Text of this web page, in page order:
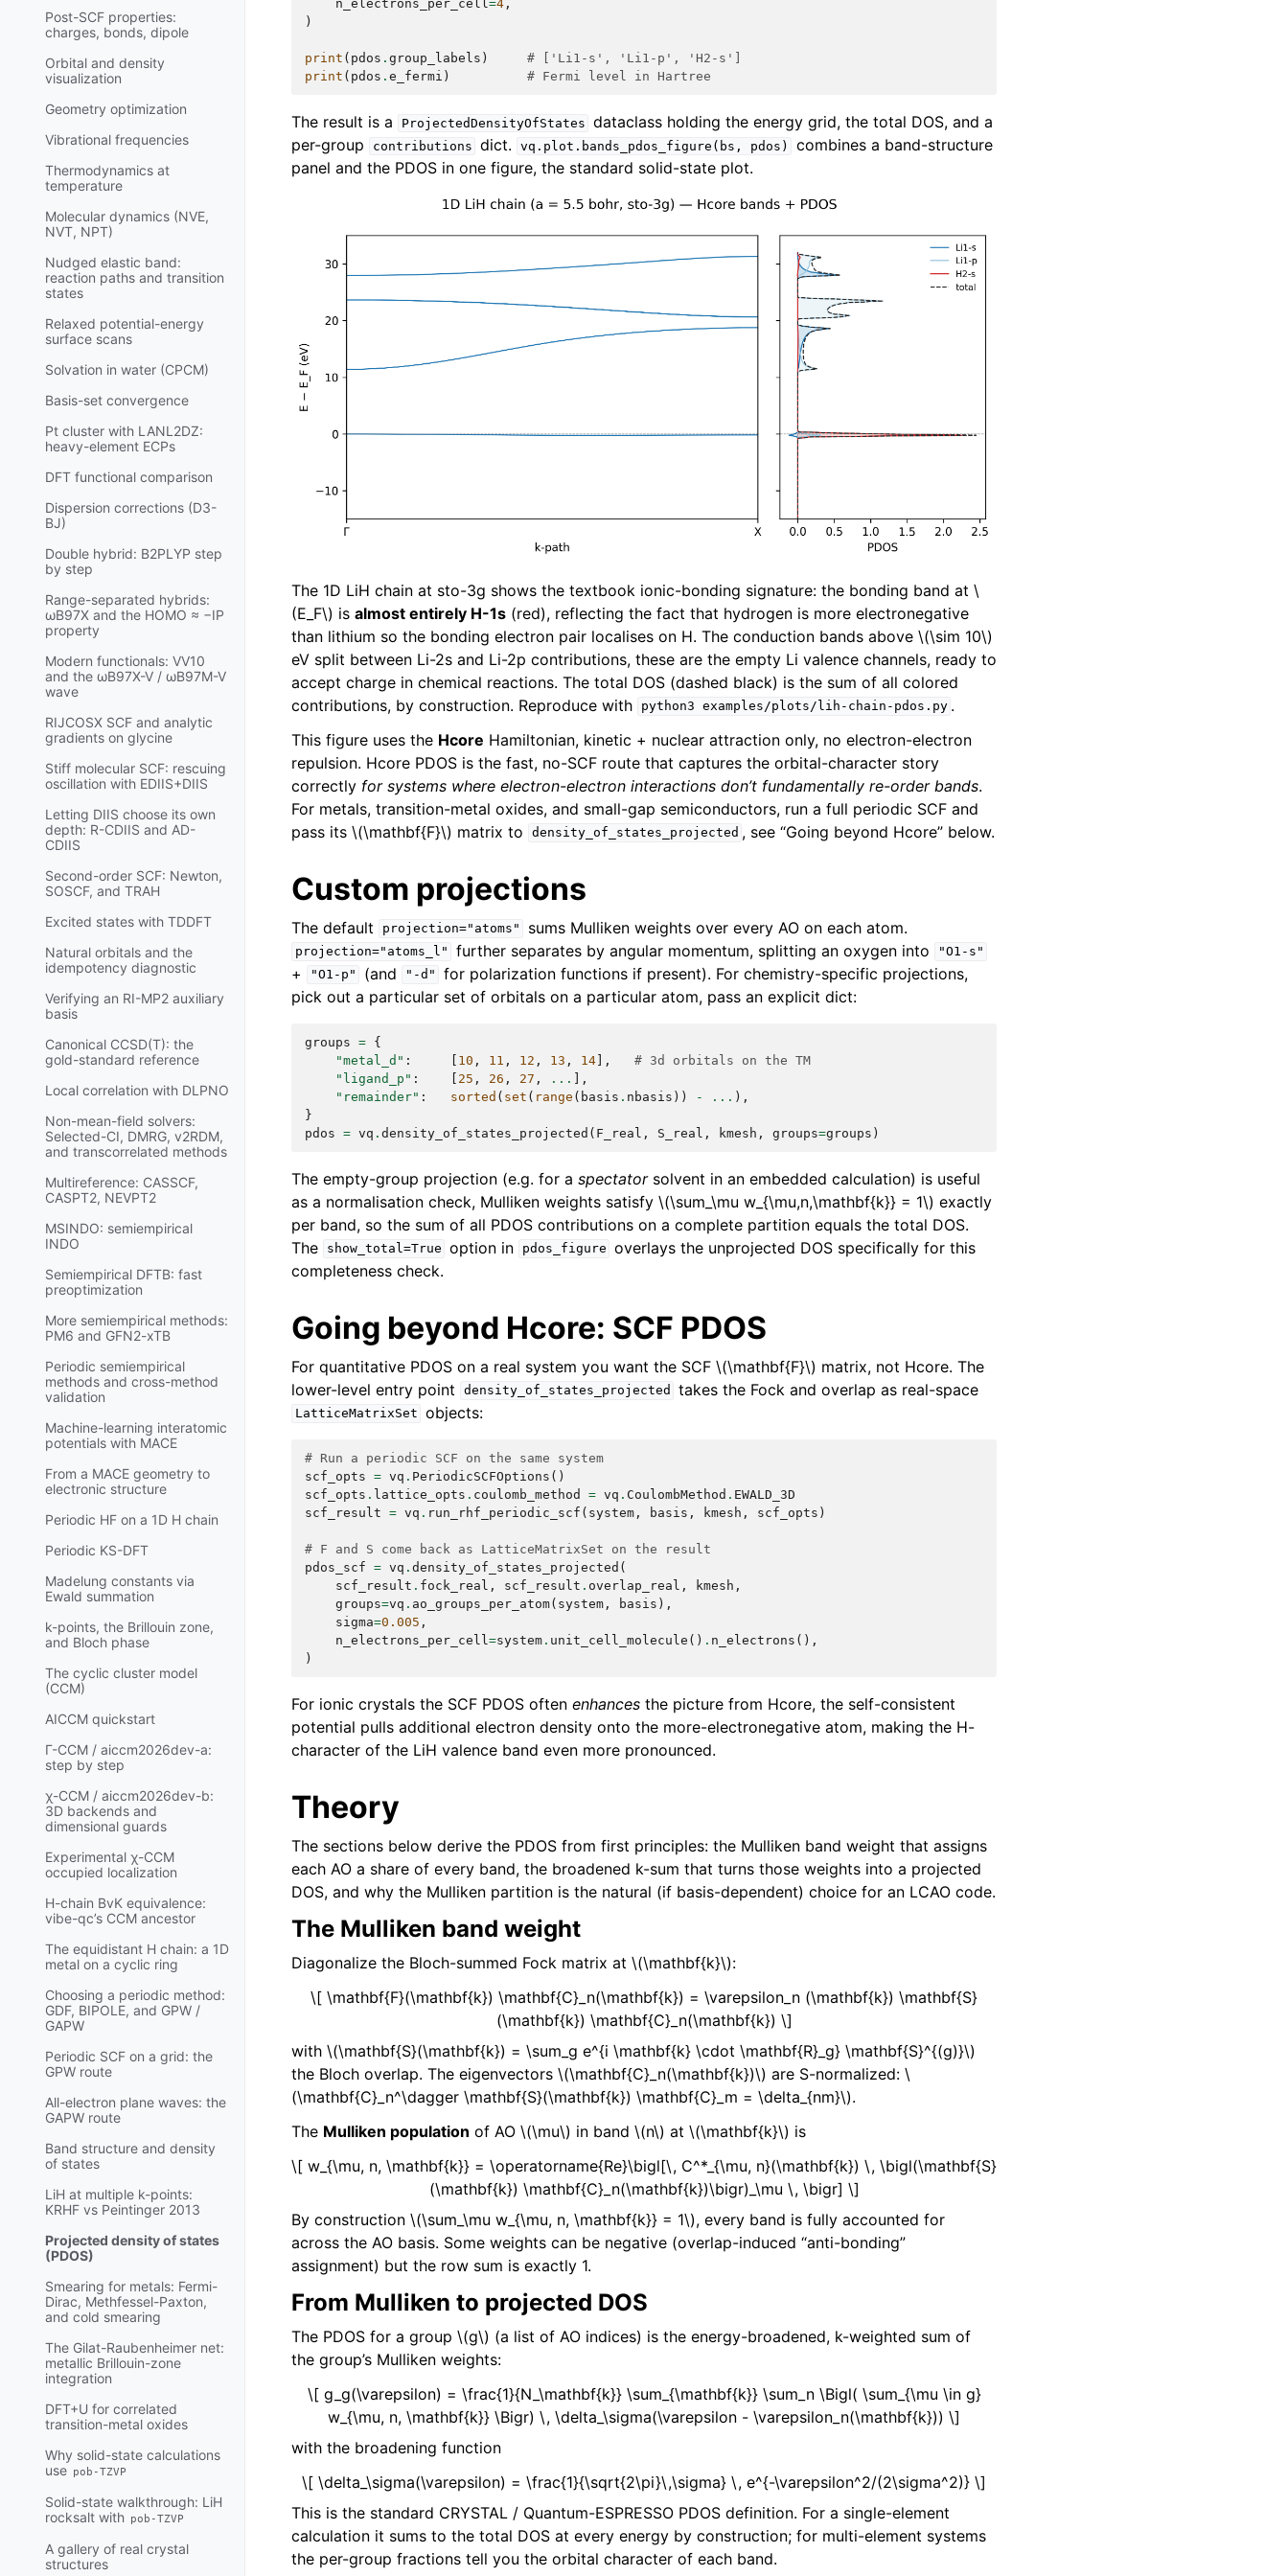
Post-SCF properties:
charges, bonds, dipole
Orbital and density
visualization
Geometry optimization
Vibrational frequencies
Thermodynamics at
temperature
Molecular dynamics (NVE,
NVT, NPT)
Nudged elastic band:
reaction paths and transition
states
Relaxed potential-energy
surface scans
Solvation in water (CPCM)
Basis-set convergence
Pt cluster with LANL2DZ:
heavy-element ECPs
DFT functional comparison
Dispersion corrections (D3-
BJ)
Double hybrid: B2PLYP step
by step
Range-separated hybrids:
ωB97X and the HOMO ≈ −IP
property
Modern functionals: VV10
and the ωB97X-V / ωB97M-V
wave
RIJCOSX SCF and analytic
gradients on glycine
Stiff molecular SCF: rescuing
oscillation with EDIIS+DIIS
Letting DIIS choose its own
depth: R-CDIIS and AD-
CDIIS
Second-order SCF: Newton,
SOSCF, and TRAH
Excited states with TDDFT
Natural orbitals and the
idempotency diagnostic
Verifying an RI-MP2 auxiliary
basis
Canonical CCSD(T): the
gold-standard reference
Local correlation with DLPNO
Non-mean-field solvers:
Selected-CI, DMRG, v2RDM,
and transcorrelated methods
Multireference: CASSCF,
CASPT2, NEVPT2
MSINDO: semiempirical
INDO
Semiempirical DFTB: fast
preoptimization
More semiempirical methods:
PM6 and GFN2-xTB
Periodic semiempirical
methods and cross-method
validation
Machine-learning interatomic
potentials with MACE
From a MACE geometry to
electronic structure
Periodic HF on a 1D H chain
Periodic KS-DFT
Madelung constants via
Ewald summation
k-points, the Brillouin zone,
and Bloch phase
The cyclic cluster model
(CCM)
AICCM quickstart
Γ-CCM / aiccm2026dev-a:
step by step
χ-CCM / aiccm2026dev-b:
3D backends and
dimensional guards
Experimental χ-CCM
occupied localization
H-chain BvK equivalence:
vibe-qc’s CCM ancestor
The equidistant H chain: a 1D
metal on a cyclic ring
Choosing a periodic method:
GDF, BIPOLE, and GPW /
GAPW
Periodic SCF on a grid: the
GPW route
All-electron plane waves: the
GAPW route
Band structure and density
of states
LiH at multiple k-points:
KRHF vs Peintinger 2013
Projected density of states
(PDOS)
Smearing for metals: Fermi-
Dirac, Methfessel-Paxton,
and cold smearing
The Gilat-Raubenheimer net:
metallic Brillouin-zone
integration
DFT+U for correlated
transition-metal oxides
Why solid-state calculations
use pob-TZVP
Solid-state walkthrough: LiH
rocksalt with pob-TZVP
A gallery of real crystal
structures
n_electrons_per_cell=4 ,
)
print ( pdos . group_labels )
# ['Li1-s', 'Li1-p', 'H2-s']
print ( pdos . e_fermi ) # Fermi level in Hartree
The result is a ProjectedDensityOfStates dataclass holding the energy grid, the total DOS, and a
per-group
contributions dict. vq.plot.bands_pdos_figure(bs, pdos)
combines a band-structure
panel and the PDOS in one figure, the standard solid-state plot.
The 1D LiH chain at sto-3g shows the textbook ionic-bonding signature: the bonding band at \
(E_F\) is almost entirely H-1s (red), reflecting the fact that hydrogen is more electronegative
than lithium so the bonding electron pair localises on H. The conduction bands above \(\sim 10\)
eV split between Li-2s and Li-2p contributions, these are the empty Li valence channels, ready to
accept charge in chemical reactions. The total DOS (dashed black) is the sum of all colored
contributions, by construction. Reproduce with
python3 examples/plots/lih-chain-pdos.py .
This figure uses the Hcore Hamiltonian, kinetic + nuclear attraction only, no electron-electron
repulsion. Hcore PDOS is the fast, no-SCF route that captures the orbital-character story
correctly for systems where electron-electron interactions don’t fundamentally re-order bands.
For metals, transition-metal oxides, and small-gap semiconductors, run a full periodic SCF and
pass its \(\mathbf{F}\) matrix to density_of_states_projected , see “Going beyond Hcore” below.
Custom projections
The default projection="atoms" sums Mulliken weights over every AO on each atom.
projection="atoms_l" further separates by angular momentum, splitting an oxygen into "O1-s"
+ "O1-p" (and "-d"
for polarization functions if present). For chemistry-specific projections,
pick out a particular set of orbitals on a particular atom, pass an explicit dict:
groups = {
"metal_d" : [ 10 , 11 , 12 , 13 , 14],
# 3d orbitals on the TM
"ligand_p" : [ 25 , 26 , 27 , ... ],
"remainder" : sorted ( set ( range ( basis . nbasis )) - ... ),
}
pdos = vq . density_of_states_projected ( F_real , S_real , kmesh , groups=groups )
The empty-group projection (e.g. for a spectatorsolvent in an embedded calculation) is useful
as a normalisation check, Mulliken weights satisfy \(\sum_\mu w_{\mu,n,\mathbf{k}} = 1\) exactly
per band, so the sum of all PDOS contributions on a complete partition equals the total DOS.
The
show_total=True option in pdos_figure overlays the unprojected DOS specifically for this
completeness check.
Going beyond Hcore: SCF PDOS
For quantitative PDOS on a real system you want the SCF \(\mathbf{F}\) matrix, not Hcore. The
lower-level entry point
density_of_states_projected takes the Fock and overlap as real-space
LatticeMatrixSet objects:
# Run a periodic SCF on the same system
scf_opts = vq . PeriodicSCFOptions ()
scf_opts . lattice_opts . coulomb_method = vq . CoulombMethod . EWALD_3D
scf_result = vq . run_rhf_periodic_scf ( system , basis , kmesh , scf_opts )
# F and S come back as LatticeMatrixSet on the result
pdos_scf = vq . density_of_states_projected (
scf_result . fock_real , scf_result . overlap_real , kmesh ,
groups=vq . ao_groups_per_atom( system , basis ),
sigma=0.005 ,
n_electrons_per_cell =system . unit_cell_molecule () . n_electrons (),
)
For ionic crystals the SCF PDOS often enhances the picture from Hcore, the self-consistent
potential pulls additional electron density onto the more-electronegative atom, making the H-
character of the LiH valence band even more pronounced.
Theory
The sections below derive the PDOS from first principles: the Mulliken band weight that assigns
each AO a share of every band, the broadened k-sum that turns those weights into a projected
DOS, and why the Mulliken partition is the natural (if basis-dependent) choice for an LCAO code.
The Mulliken band weight
Diagonalize the Bloch-summed Fock matrix at \(\mathbf{k}\):
\[ \mathbf{F}(\mathbf{k}) \mathbf{C}_n(\mathbf{k}) = \varepsilon_n (\mathbf{k}) \mathbf{S}
(\mathbf{k}) \mathbf{C}_n(\mathbf{k}) \]
with \(\mathbf{S}(\mathbf{k}) = \sum_g e^{i \mathbf{k} \cdot \mathbf{R}_g} \mathbf{S}^{(g)}\)
the Bloch overlap. The eigenvectors \(\mathbf{C}_n(\mathbf{k})\) are S-normalized: \
(\mathbf{C}_n^\dagger \mathbf{S}(\mathbf{k}) \mathbf{C}_m = \delta_{nm}\).
The Mulliken population of AO \(\mu\) in band \(n\) at \(\mathbf{k}\) is
\[ w_{\mu, n, \mathbf{k}} = \operatorname{Re}\bigl[\, C^*_{\mu, n}(\mathbf{k}) \, \bigl(\mathbf{S}
(\mathbf{k}) \mathbf{C}_n(\mathbf{k})\bigr)_\mu \, \bigr] \]
By construction \(\sum_\mu w_{\mu, n, \mathbf{k}} = 1\), every band is fully accounted for
across the AO basis. Some weights can be negative (overlap-induced “anti-bonding”
assignment) but the row sum is exactly 1.
From Mulliken to projected DOS
The PDOS for a group \(g\) (a list of AO indices) is the energy-broadened, k-weighted sum of
the group’s Mulliken weights:
\[ g_g(\varepsilon) = \frac{1}{N_\mathbf{k}} \sum_{\mathbf{k}} \sum_n \Bigl( \sum_{\mu \in g}
w_{\mu, n, \mathbf{k}} \Bigr) \, \delta_\sigma(\varepsilon - \varepsilon_n(\mathbf{k})) \]
with the broadening function
\[ \delta_\sigma(\varepsilon) = \frac{1}{\sqrt{2\pi}\,\sigma} \, e^{-\varepsilon^2/(2\sigma^2)} \]
This is the standard CRYSTAL / Quantum-ESPRESSO PDOS definition. For a single-element
calculation it sums to the total DOS at every energy by construction; for multi-element systems
the per-group fractions tell you the orbital character of each band.